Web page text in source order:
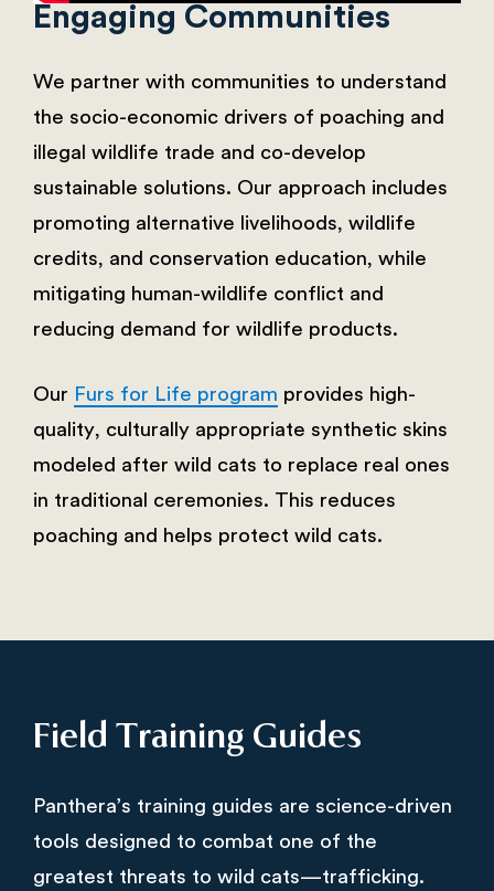
Engaging Communities
We partner with communities to understand
the socio-economic drivers of poaching and
illegal wildlife trade and co-develop
sustainable solutions. Our approach includes
promoting alternative livelihoods, wildlife
credits, and conservation education, while
mitigating human-wildlife conflict and
reducing demand for wildlife products.
Our Furs for Life program provides high-
quality, culturally appropriate synthetic skins
modeled after wild cats to replace real ones
in traditional ceremonies. This reduces
poaching and helps protect wild cats.
Field Training Guides
Panthera’s training guides are science-driven
tools designed to combat one of the
greatest threats to wild cats—trafficking.